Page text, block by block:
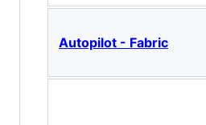
Autopilot - Fabric